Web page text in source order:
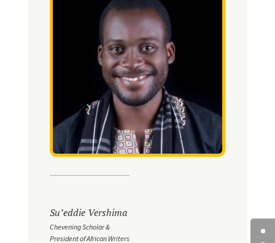
Su’eddie Vershima
Chevening Scholar &
President of African Writers